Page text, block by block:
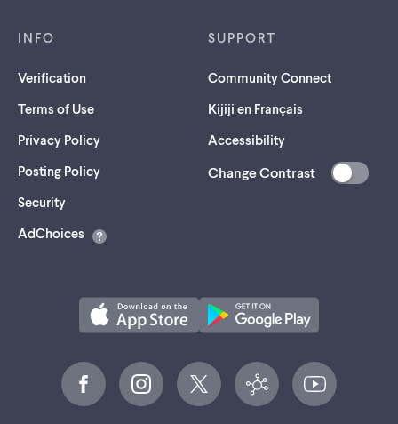
INFO
Verification
Terms of Use
Privacy Policy
Posting Policy
Security(opens
a
AdChoices
SUPPORT
Community Connect
Kijiji en Français
Accessibility
Change Contrast